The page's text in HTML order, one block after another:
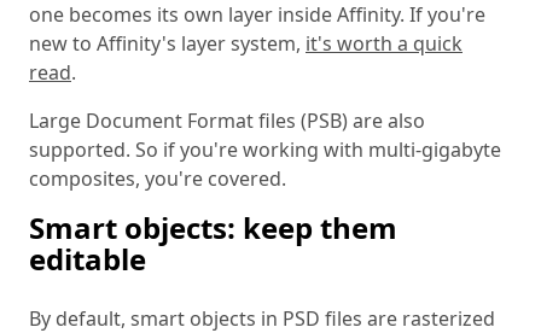
one becomes its own layer inside Affinity. If you're
new to Affinity's layer system, it's worth a quick
read.
Large Document Format files (PSB) are also
supported. So if you're working with multi-gigabyte
composites, you're covered.
Smart objects: keep them
editable
By default, smart objects in PSD files are rasterized